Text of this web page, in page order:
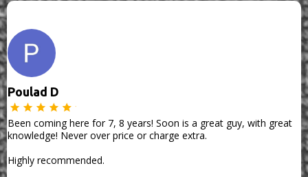
Poulad D
Been coming here for 7, 8 years! Soon is a great guy, with great
knowledge! Never over price or charge extra.
Highly recommended.